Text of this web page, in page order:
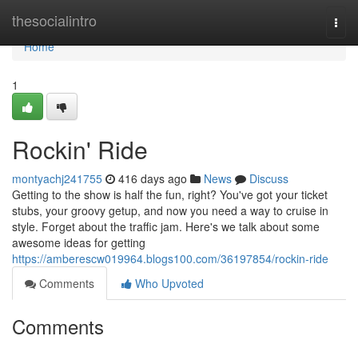
thesocialintro
Home
Home
1
Rockin' Ride
montyachj241755 416 days ago News
Discuss
Getting to the show is half the fun, right? You've got your ticket
stubs, your groovy getup, and now you need a way to cruise in
style. Forget about the traffic jam. Here's we talk about some
awesome ideas for getting
https://amberescw019964.blogs100.com/36197854/rockin-ride
Comments
Who Upvoted
Comments